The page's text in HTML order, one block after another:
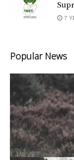
7
Popular News